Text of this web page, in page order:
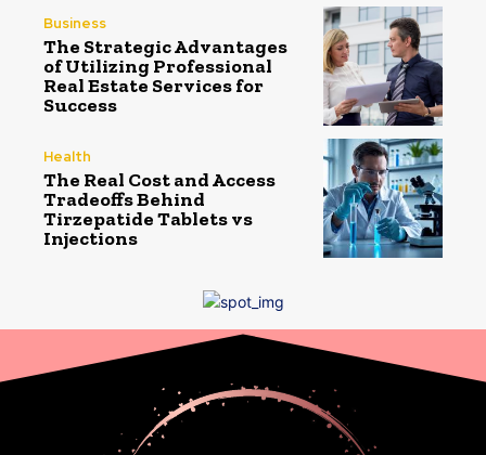
Business
The Strategic Advantages
of Utilizing Professional
Real Estate Services for
Success
Health
The Real Cost and Access
Tradeoffs Behind
Tirzepatide Tablets vs
Injections